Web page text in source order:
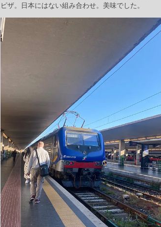
ピザ。日本にはない組み合わせ。美味でした。